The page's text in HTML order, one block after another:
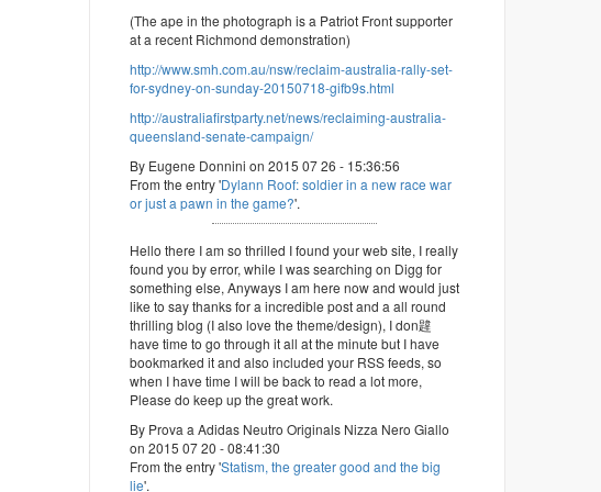
(The ape in the photograph is a Patriot Front supporter
at a recent Richmond demonstration)
http://www.smh.com.au/nsw/reclaim-australia-rally-set-
for-sydney-on-sunday-20150718-gifb9s.html
http://australiafirstparty.net/news/reclaiming-australia-
queensland-senate-campaign/
By Eugene Donnini on 2015 07 26 - 15:36:56
From the entry 'Dylann Roof: soldier in a new race war
or just a pawn in the game?'.
Hello there I am so thrilled I found your web site, I really
found you by error, while I was searching on Digg for
something else, Anyways I am here now and would just
like to say thanks for a incredible post and a all round
thrilling blog (I also love the theme/design), I don韙
have time to go through it all at the minute but I have
bookmarked it and also included your RSS feeds, so
when I have time I will be back to read a lot more,
Please do keep up the great work.
By Prova a Adidas Neutro Originals Nizza Nero Giallo
on 2015 07 20 - 08:41:30
From the entry 'Statism, the greater good and the big
lie'.